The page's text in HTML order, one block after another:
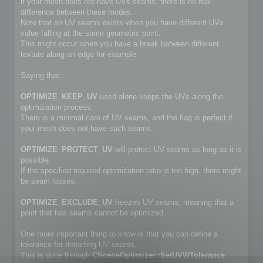
difference between these modes.
Note that an UV seams exists when you have different UVs
value falling at the same geometric point.
This might occur when you have a break between different
texture along an edge for example.
Saying that:
OPTIMIZE_KEEP_UV used alone keeps the UVs along the
optimization process.
There is a minimal care of UV seams, and the flag is perfect if
your mesh does not have such seams.
OPTIMIZE_PROTECT_UV will protect UV seams as long as it is
possible.
If the specified required optimization ratio is too high, there might
be seam losses.
OPTIMIZE_EXCLUDE_UV freezes UV seams, meaning that a
point that has seams cannot be optimized.
One more important thing to know is that you can define a
tolerance for detecting UV seams.
This is done through CSceneOptimizer::SetUVWTolerance.